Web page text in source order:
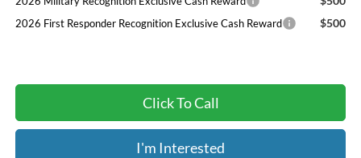
2026 First Responder Recognition Exclusive Cash Reward $500
Click To Call
I'm Interested